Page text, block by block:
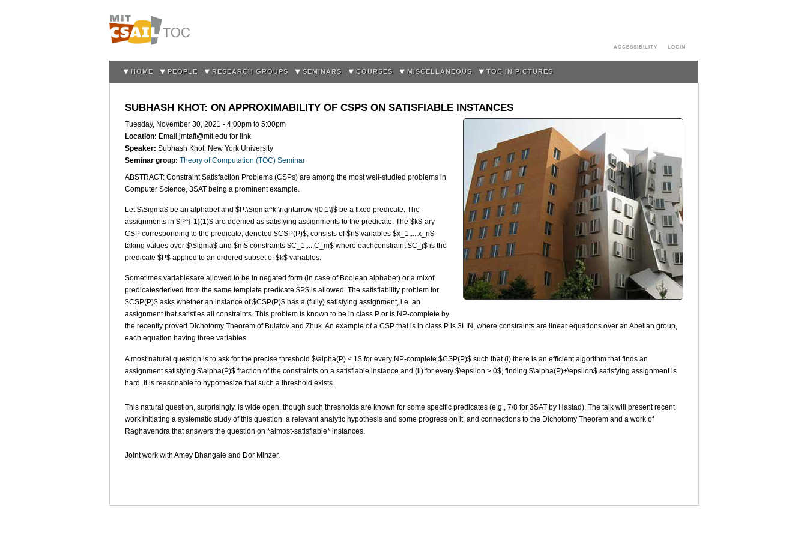
ACCESSIBILITY LOGIN
HOME PEOPLE RESEARCH GROUPS SEMINARS COURSES MISCELLANEOUS TOC IN PICTURES
SUBHASH KHOT: ON APPROXIMABILITY OF CSPS ON SATISFIABLE INSTANCES
Tuesday, November 30, 2021 - 4:00pm to 5:00pm
Location: Email jmtaft@mit.edu for link
Speaker: Subhash Khot, New York University
Seminar group: Theory of Computation (TOC) Seminar
ABSTRACT: Constraint Satisfaction Problems (CSPs) are among the most well-studied problems in
Computer Science, 3SAT being a prominent example.
Let $\Sigma$ be an alphabet and $P:\Sigma^k \rightarrow \{0,1\}$ be a fixed predicate. The
assignments in $P^{-1}(1)$ are deemed as satisfying assignments to the predicate. The $k$-ary
CSP corresponding to the predicate, denoted $CSP(P)$, consists of $n$ variables $x_1,...,x_n$
taking values over $\Sigma$ and $m$ constraints $C_1,...,C_m$ where eachconstraint $C_j$ is the
predicate $P$ applied to an ordered subset of $k$ variables.
Sometimes variablesare allowed to be in negated form (in case of Boolean alphabet) or a mixof
predicatesderived from the same template predicate $P$ is allowed. The satisfiability problem for
$CSP(P)$ asks whether an instance of $CSP(P)$ has a (fully) satisfying assignment, i.e. an
assignment that satisfies all constraints. This problem is known to be in class P or is NP-complete by
the recently proved Dichotomy Theorem of Bulatov and Zhuk. An example of a CSP that is in class P is 3LIN, where constraints are linear equations over an Abelian group,
each equation having three variables.
A most natural question is to ask for the precise threshold $\alpha(P) < 1$ for every NP-complete $CSP(P)$ such that (i) there is an efficient algorithm that finds an
assignment satisfying $\alpha(P)$ fraction of the constraints on a satisfiable instance and (ii) for every $\epsilon > 0$, finding $\alpha(P)+\epsilon$ satisfying assignment is
hard. It is reasonable to hypothesize that such a threshold exists.
This natural question, surprisingly, is wide open, though such thresholds are known for some specific predicates (e.g., 7/8 for 3SAT by Hastad). The talk will present recent
work initiating a systematic study of this question, a relevant analytic hypothesis and some progress on it, and connections to the Dichotomy Theorem and a work of
Raghavendra that answers the question on *almost-satisfiable* instances.
Joint work with Amey Bhangale and Dor Minzer.